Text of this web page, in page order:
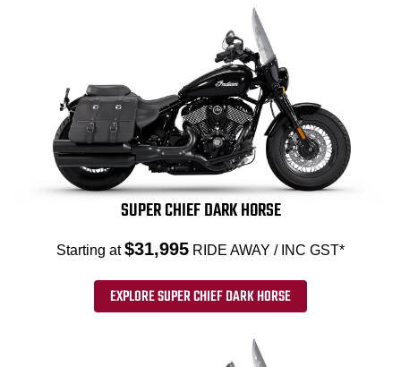
SUPER CHIEF DARK HORSE
Starting at$31,995 RIDE AWAY / INC GST*
EXPLORE SUPER CHIEF DARK HORSE